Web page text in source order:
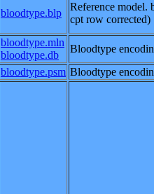
bloodtype.blp
Reference model.
cpt row corrected)
bloodtype.mln
bloodtype.db
Bloodtype
bloodtype.psm Bloodtype